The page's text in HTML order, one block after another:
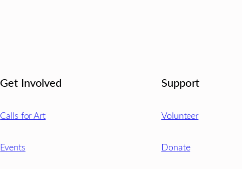
Get Involved
Calls for Art
Events
Support
Volunteer
Donate